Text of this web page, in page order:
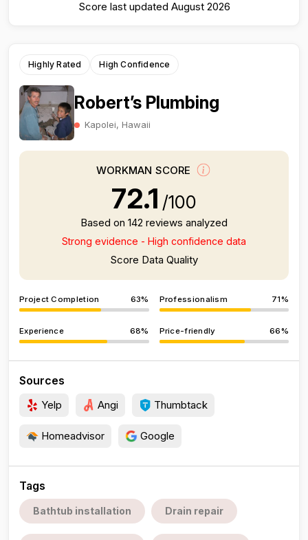
Score last updated August 2026
Highly Rated High Confidence
Robert’s Plumbing
Kapolei, Hawaii
WORKMAN SCORE
72.1 /100
Based on 142 reviews analyzed
Strong evidence - High confidence data
Score Data Quality
Project Completion 63% Professionalism 71%
Experience 68% Price-friendly 66%
Sources
Yelp Angi Thumbtack
Homeadvisor Google
Tags
Bathtub installation Drain repair